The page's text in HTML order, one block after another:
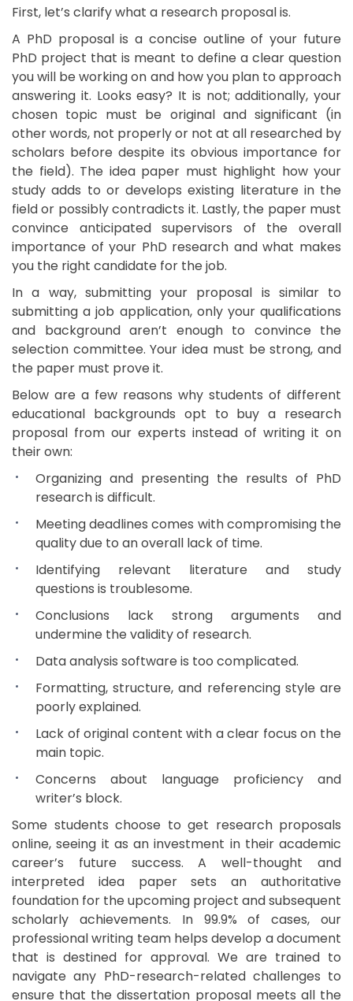
First, let’s clarify what a research proposal is.
A PhD proposal is a concise outline of your future
PhD project that is meant to define a clear question
you will be working on and how you plan to approach
answering it. Looks easy? It is not; additionally, your
chosen topic must be original and significant (in
other words, not properly or not at all researched by
scholars before despite its obvious importance for
the field). The idea paper must highlight how your
study adds to or develops existing literature in the
field or possibly contradicts it. Lastly, the paper must
convince anticipated supervisors of the overall
importance of your PhD research and what makes
you the right candidate for the job.
In a way, submitting your proposal is similar to
submitting a job application, only your qualifications
and background aren’t enough to convince the
selection committee. Your idea must be strong, and
the paper must prove it.
Below are a few reasons why students of different
educational backgrounds opt to buy a research
proposal from our experts instead of writing it on
their own:
Organizing and presenting the results of PhD
research is difficult.
Meeting deadlines comes with compromising the
quality due to an overall lack of time.
Identifying relevant literature and study
questions is troublesome.
Conclusions lack strong arguments and
undermine the validity of research.
Data analysis software is too complicated.
Formatting, structure, and referencing style are
poorly explained.
Lack of original content with a clear focus on the
main topic.
Concerns about language proficiency and
writer’s block.
Some students choose to get research proposals
online, seeing it as an investment in their academic
career’s future success. A well-thought and
interpreted idea paper sets an authoritative
foundation for the upcoming project and subsequent
scholarly achievements. In 99.9% of cases, our
professional writing team helps develop a document
that is destined for approval. We are trained to
navigate any PhD-research-related challenges to
ensure that the dissertation proposal meets all the